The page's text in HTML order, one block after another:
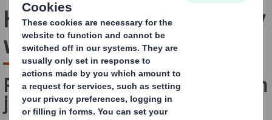
How we work innovatively
with you
Packaging is so much more than
just a box.